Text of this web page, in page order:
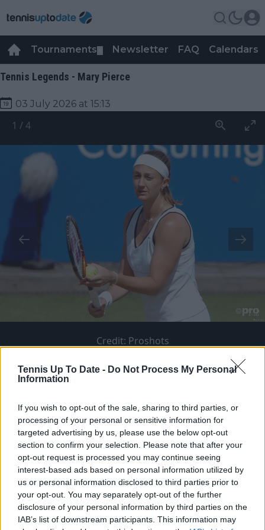
Tennis Up To Date - Do Not Process My Personal
Information
If you wish to opt-out of the sale, sharing to third parties, or
processing of your personal or sensitive information for
targeted advertising by us, please use the below opt-out
section to confirm your selection. Please note that after your
opt-out request is processed you may continue seeing
interest-based ads based on personal information utilized by
us or personal information disclosed to third parties prior to
your opt-out. You may separately opt-out of the further
disclosure of your personal information by third parties on the
IAB’s list of downstream participants. This information may
Tournaments Newsletter FAQ Calendars
Tennis Legends - Mary Pierce
03 July 2026 at 15:13
1 /4
Credit: Proshots
Share to
ATP USA
Taylor Fritz
Tommy Paul
Ben Shelton
ATP CAN / UK / AUS
Alex de Minaur
Felix Auger-Aliassime
Jack Draper